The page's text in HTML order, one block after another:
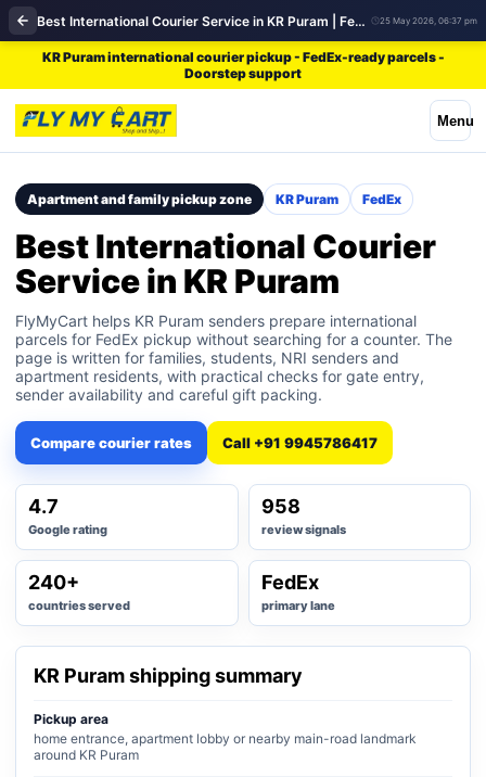
Best International Courier Service in KR Puram | FedEx 25 May 2026, 06:37 pm
KR Puram international courier pickup - FedEx-ready parcels -
Doorstep support
Menu
Apartment and family pickup zone KR Puram FedEx
Best International Courier
Service in KR Puram
FlyMyCart helps KR Puram senders prepare international
parcels for FedEx pickup without searching for a counter. The
page is written for families, students, NRI senders and
apartment residents, with practical checks for gate entry,
sender availability and careful gift packing.
Compare courier rates Call +91 9945786417
4.7
Google rating
958
review signals
240+
countries served
FedEx
primary lane
KR Puram shipping summary
Pickup area
home entrance, apartment lobby or nearby main-road landmark
around KR Puram